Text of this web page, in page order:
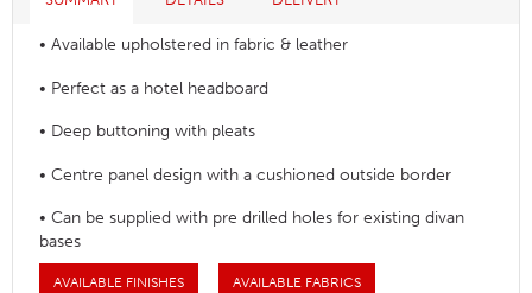
• Available upholstered in fabric & leather
• Perfect as a hotel headboard
• Deep buttoning with pleats
• Centre panel design with a cushioned outside border
• Can be supplied with pre drilled holes for existing divan
bases
AVAILABLE FINISHES AVAILABLE FABRICS